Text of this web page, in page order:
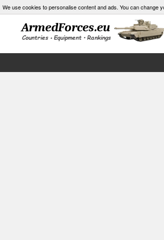
We use cookies to personalise content and ads. You can change